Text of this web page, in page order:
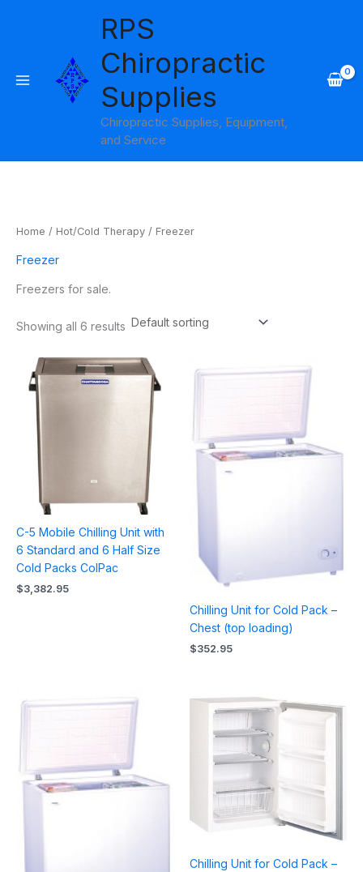
RPS
Chiropractic
Supplies
Chiropractic Supplies, Equipment,
and Service
Home / Hot/Cold Therapy / Freezer
Freezer
Freezers for sale.
Showing all 6 results
C-5 Mobile Chilling Unit with
6 Standard and 6 Half Size
Cold Packs ColPac
$3,382.95
Chilling Unit for Cold Pack –
Chest (top loading)
$352.95
Chilling Unit for Cold Pack –